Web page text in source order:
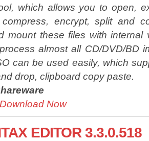
which allows you to open,
encrypt, split and
mount these files with internal
almost all CD/DVD/BD
can be used easily, which
drop, clipboard copy paste.
Download Now
EDITOR 3.3.0.518